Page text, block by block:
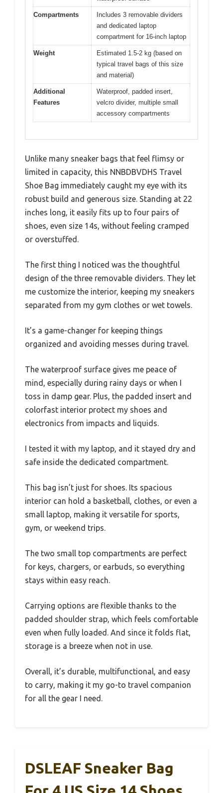
Compartments
Includes 3 removable dividers
and dedicated laptop
compartment for 16-inch laptop
Weight
Estimated 1.5-2 kg (based on
typical travel bags of this size
and material)
Additional
Features
Waterproof, padded insert,
velcro divider, multiple small
accessory compartments
Unlike many sneaker bags that feel flimsy or
limited in capacity, this NNBDBVDHS Travel
Shoe Bag immediately caught my eye with its
robust build and generous size. Standing at 22
inches long, it easily fits up to four pairs of
shoes, even size 14s, without feeling cramped
or overstuffed.
The first thing I noticed was the thoughtful
design of the three removable dividers. They let
me customize the interior, keeping my sneakers
separated from my gym clothes or wet towels.
It’s a game-changer for keeping things
organized and avoiding messes during travel.
The waterproof surface gives me peace of
mind, especially during rainy days or when I
toss in damp gear. Plus, the padded insert and
colorfast interior protect my shoes and
electronics from impacts and liquids.
I tested it with my laptop, and it stayed dry and
safe inside the dedicated compartment.
This bag isn’t just for shoes. Its spacious
interior can hold a basketball, clothes, or even a
small laptop, making it versatile for sports,
gym, or weekend trips.
The two small top compartments are perfect
for keys, chargers, or earbuds, so everything
stays within easy reach.
Carrying options are flexible thanks to the
padded shoulder strap, which feels comfortable
even when fully loaded. And since it folds flat,
storage is a breeze when not in use.
Overall, it’s durable, multifunctional, and easy
to carry, making it my go-to travel companion
for all the gear I need.
DSLEAF Sneaker Bag